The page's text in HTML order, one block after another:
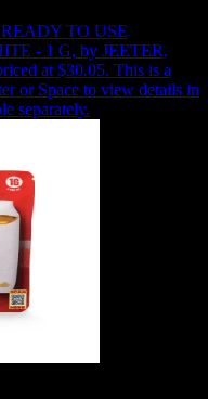
TO USE
- 1 G, by JEETER,
at $30.05. This is a
or Space to view details in
separately.